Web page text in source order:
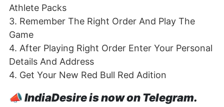
Athlete Packs
3. Remember The Right Order And Play The
Game
4. After Playing Right Order Enter Your Personal
Details And Address
4. Get Your New Red Bull Red Adition
📣IndiaDesire is now on Telegram.